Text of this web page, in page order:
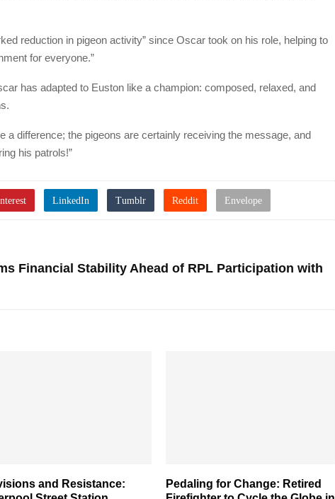
reduction in pigeon activity” since Oscar took on his role, helping to
for everyone.”
has adapted to Euston like a champion: composed, relaxed, and
a difference; the pigeons are certainly receiving the message, and
his patrols!”
Financial Stability Ahead of RPL Participation with
and Resistance:
Pedaling for Change: Retired